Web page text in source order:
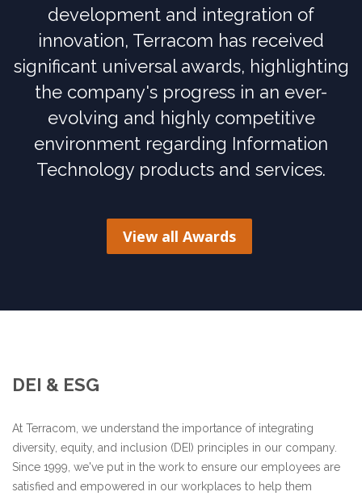
development and integration of
innovation, Terracom has received
significant universal awards, highlighting
the company's progress in an ever-
evolving and highly competitive
environment regarding Information
Technology products and services.
View all Awards
DEI & ESG
At Terracom, we understand the importance of integrating
diversity, equity, and inclusion (DEI) principles in our company.
Since 1999, we've put in the work to ensure our employees are
satisfied and empowered in our workplaces to help them